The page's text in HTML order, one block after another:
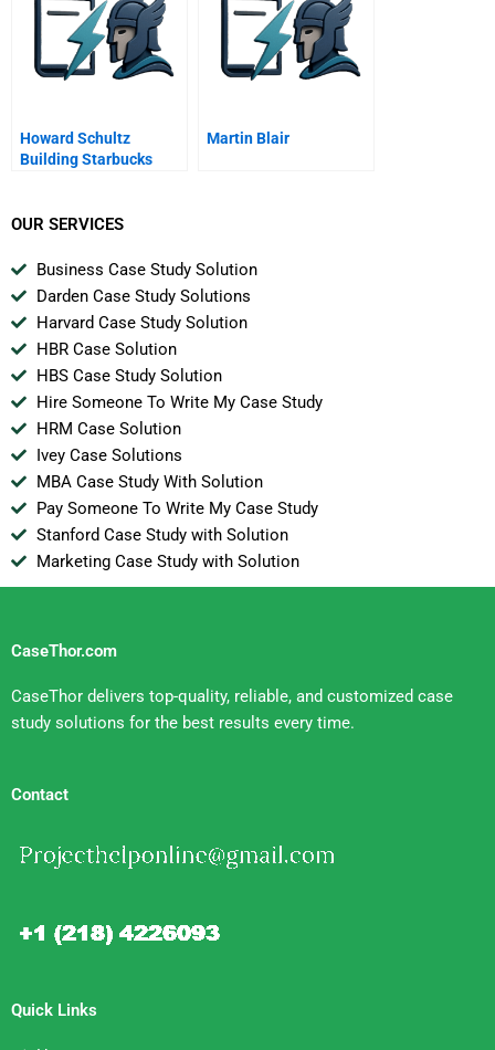
Mcdarby Vs Merck
Howard Schultz
Building Starbucks
Martin Blair
OUR SERVICES
Business Case Study Solution
Darden Case Study Solutions
Harvard Case Study Solution
HBR Case Solution
HBS Case Study Solution
Hire Someone To Write My Case Study
HRM Case Solution
Ivey Case Solutions
MBA Case Study With Solution
Pay Someone To Write My Case Study
Stanford Case Study with Solution
Marketing Case Study with Solution
CaseThor.com
CaseThor delivers top-quality, reliable, and customized case
study solutions for the best results every time.
Contact
Quick Links